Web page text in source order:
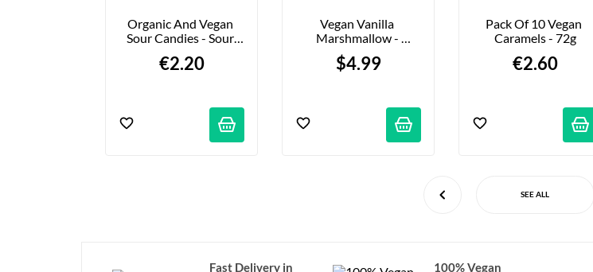
Organic And Vegan
Sour Candies - Sour
€2.20
Vegan Vanilla
Marshmallow -
“Marilyn Mallow” -
80g
$4.99
Pack Of 10 Vegan
Caramels - 72g
€2.60
SEE ALL
Fast Delivery in
100% Vegan